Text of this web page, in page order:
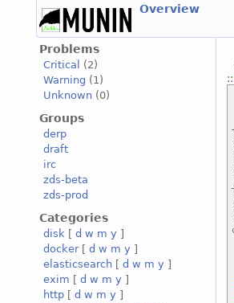
Overview
Problems
Critical
(2)
Warning (1)
Unknown (0)
Groups
derp
draft
irc
zds-beta
zds-prod
Categories
disk [ d w m y ]
docker[ d w m y ]
elasticsearch [ d w m y ]
exim [ d w m y ]
http [ d w m y ]
::